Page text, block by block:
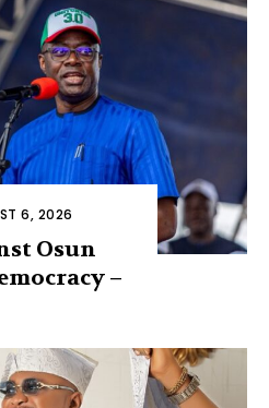
6, 2026
Osun
–